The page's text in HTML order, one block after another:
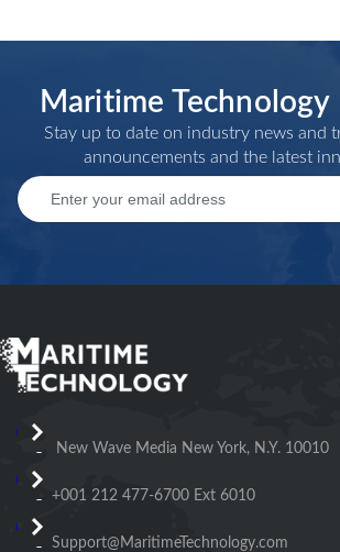
Maritime Technology
Stay up to date on industry news and
announcements and the latest
New Wave Media New York, N.Y. 10010
+001 212 477-6700 Ext 6010
Support@MaritimeTechnology.com